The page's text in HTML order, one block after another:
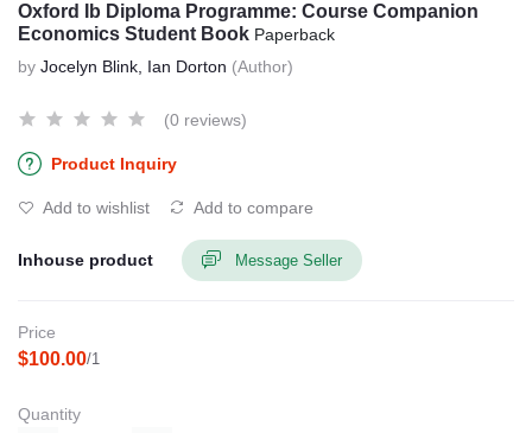
Oxford Ib Diploma Programme: Course Companion
Economics Student Book Paperback
by Jocelyn Blink, Ian Dorton (Author)
(0 reviews)
Product Inquiry
Add to wishlist Add to compare
Inhouse product Message Seller
Price
$100.00/1
Quantity